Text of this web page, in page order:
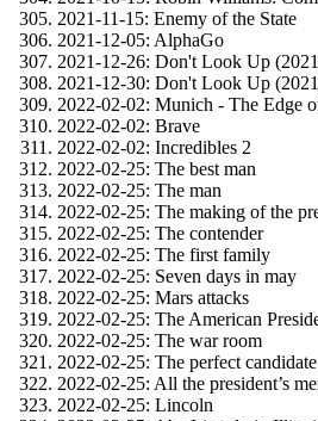
2021-11-15: Enemy of the State
2021-12-05: AlphaGo
2021-12-26: Don't Look Up
2021-12-30: Don't Look Up
2022-02-02: Munich - The Edge
2022-02-02: Brave
2022-02-02: Incredibles 2
2022-02-25: The best man
2022-02-25: The man
2022-02-25: The making of the
2022-02-25: The contender
2022-02-25: The first family
2022-02-25: Seven days in may
2022-02-25: Mars attacks
2022-02-25: The American
2022-02-25: The war room
2022-02-25: The perfect candidate
2022-02-25: All the president’s
2022-02-25: Lincoln